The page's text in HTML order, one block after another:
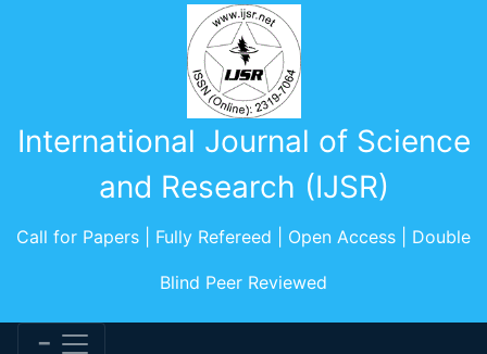
International Journal of Science
and Research (IJSR)
Call for Papers | Fully Refereed | Open Access | Double
Blind Peer Reviewed